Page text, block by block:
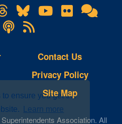
ensure you get the
Learn more
Threads
BlueskyYouTube
Flickr
Podcasts
RSS
Feeds
Contact Us
Privacy Policy
Site Map
Association. All